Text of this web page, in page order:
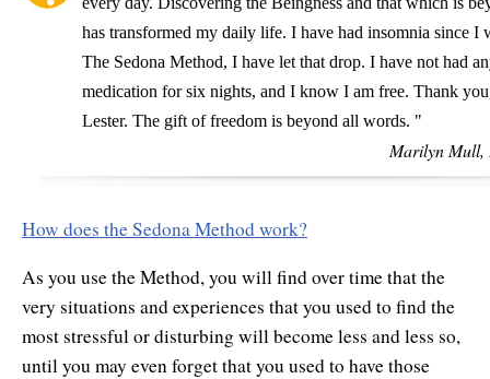
has transformed my daily life. I have had insomnia since I
The Sedona Method, I have let that drop. I have not had
medication for six nights, and I know I am free. Thank
Lester. The gift of freedom is beyond all words. "
Marilyn Mull,
How does the Sedona Method work?
As you use the Method, you will find over time that the
very situations and experiences that you used to find the
most stressful or disturbing will become less and less so,
until you may even forget that you used to have those